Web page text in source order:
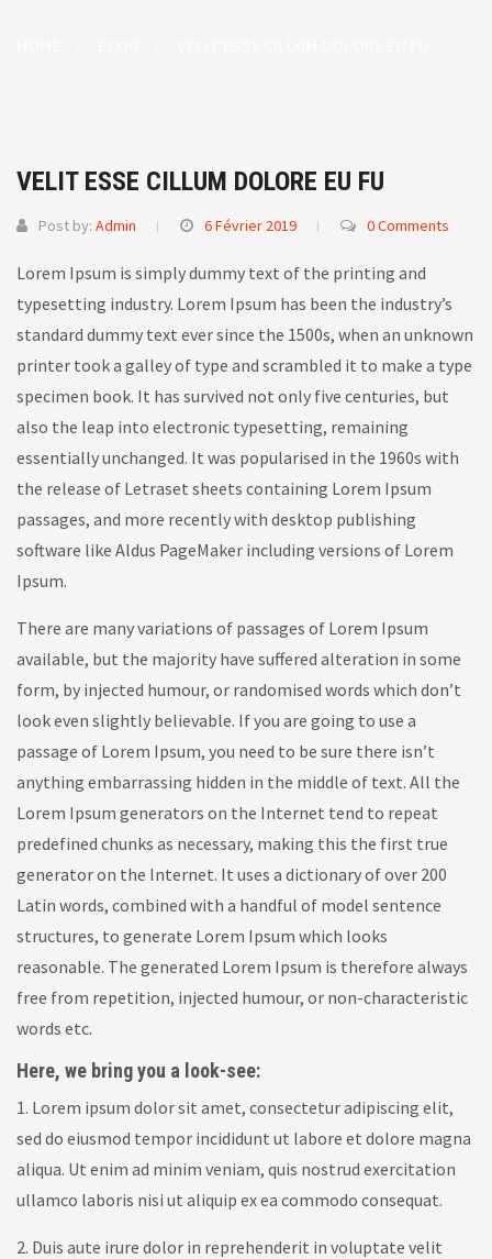
VELIT ESSE CILLUM DOLORE EU FU
Post by: Admin 6 Février 2019 0 Comments
Lorem Ipsum is simply dummy text of the printing and
typesetting industry. Lorem Ipsum has been the industry’s
standard dummy text ever since the 1500s, when an unknown
printer took a galley of type and scrambled it to make a type
specimen book. It has survived not only five centuries, but
also the leap into electronic typesetting, remaining
essentially unchanged. It was popularised in the 1960s with
the release of Letraset sheets containing Lorem Ipsum
passages, and more recently with desktop publishing
software like Aldus PageMaker including versions of Lorem
Ipsum.
There are many variations of passages of Lorem Ipsum
available, but the majority have suffered alteration in some
form, by injected humour, or randomised words which don’t
look even slightly believable. If you are going to use a
passage of Lorem Ipsum, you need to be sure there isn’t
anything embarrassing hidden in the middle of text. All the
Lorem Ipsum generators on the Internet tend to repeat
predefined chunks as necessary, making this the first true
generator on the Internet. It uses a dictionary of over 200
Latin words, combined with a handful of model sentence
structures, to generate Lorem Ipsum which looks
reasonable. The generated Lorem Ipsum is therefore always
free from repetition, injected humour, or non-characteristic
words etc.
Here, we bring you a look-see:
1. Lorem ipsum dolor sit amet, consectetur adipiscing elit,
sed do eiusmod tempor incididunt ut labore et dolore magna
aliqua. Ut enim ad minim veniam, quis nostrud exercitation
ullamco laboris nisi ut aliquip ex ea commodo consequat.
2. Duis aute irure dolor in reprehenderit in voluptate velit